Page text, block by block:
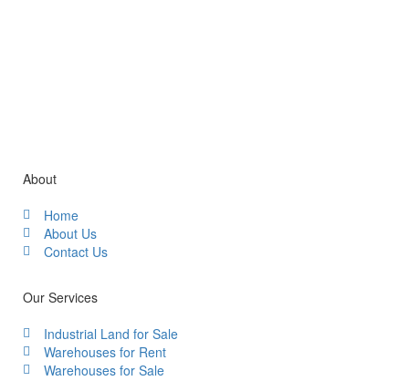
About
Home
About Us
Contact Us
Our Services
Industrial Land for Sale
Warehouses for Rent
Warehouses for Sale